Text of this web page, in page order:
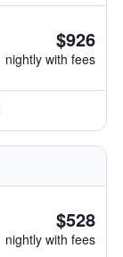
$926
nightly with fees
$528
nightly with fees